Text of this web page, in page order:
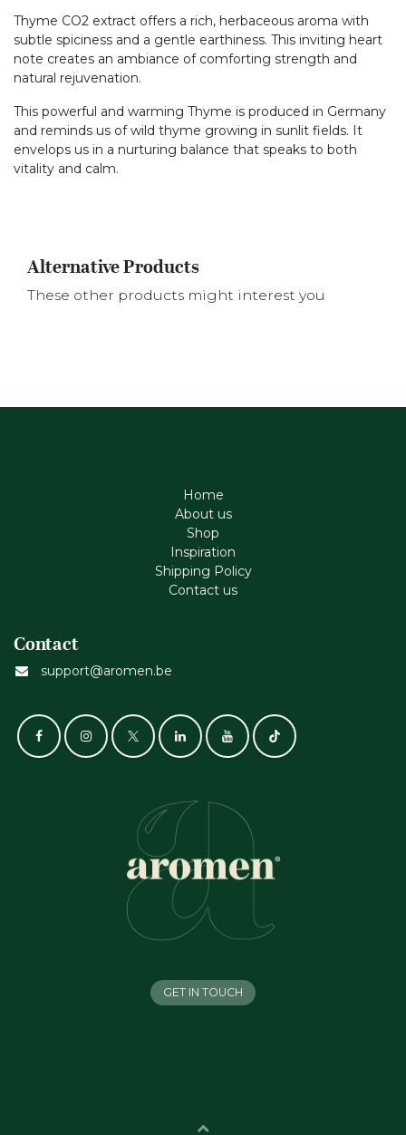
Thyme CO2 extract offers a rich, herbaceous aroma with
subtle spiciness and a gentle earthiness. This inviting heart
note creates an ambiance of comforting strength and
natural rejuvenation.
This powerful and warming Thyme is produced in Germany
and reminds us of wild thyme growing in sunlit fields. It
envelops us in a nurturing balance that speaks to both
vitality and calm.
Alternative Products
These other products might interest you
Home
About us
Shop
Inspiration
Shipping Policy
Contact us
Contact
support@aromen.be
GET IN TOUCH